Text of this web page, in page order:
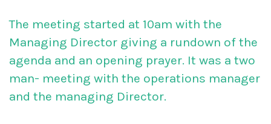
The meeting started at 10am with the
Managing Director giving a rundown of the
agenda and an opening prayer. It was a two
man- meeting with the operations manager
and the managing Director.